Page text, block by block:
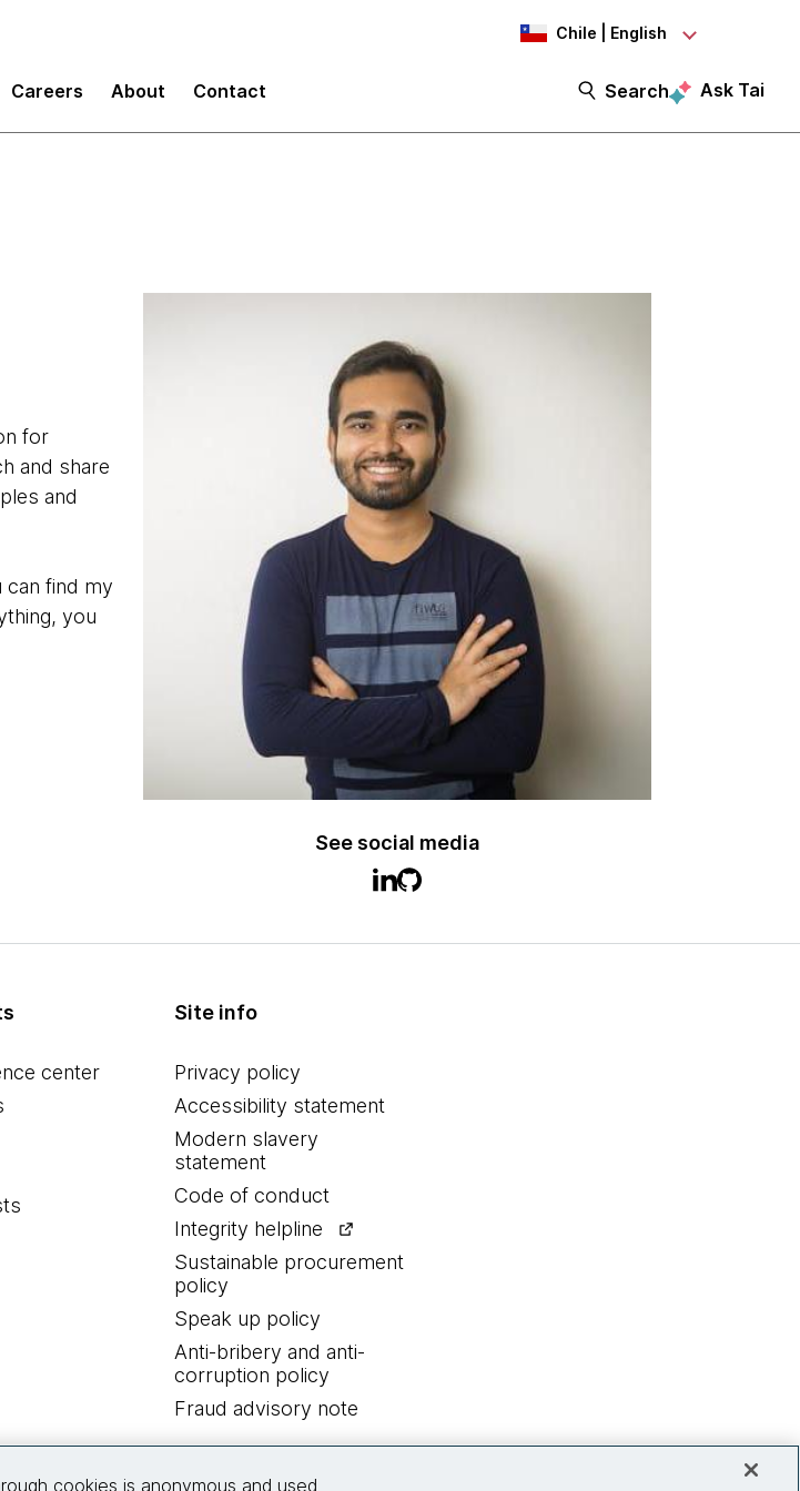
Chile | English
Careers About Contact Search Ask Tai
See social media
for
and share
and
can find my
you
center
Site info
Privacy policy
Accessibility statement
Modern slavery
statement
Code of conduct
Integrity helpline
Sustainable procurement
policy
Speak up policy
Anti-bribery and anti-
corruption policy
Fraud advisory note
cookies is anonymous and used